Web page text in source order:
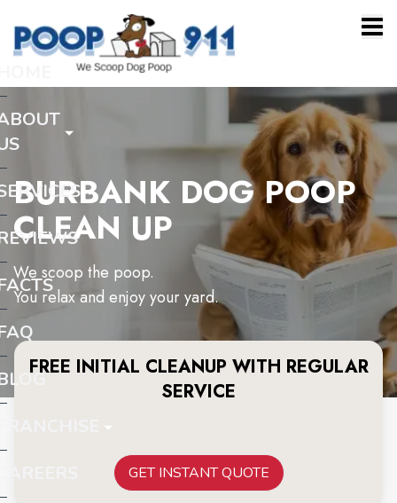
BURBANK DOG POOP
CLEAN UP
We scoop the poop.
You relax and enjoy your yard.
FREE INITIAL CLEANUP WITH REGULAR
SERVICE
GET INSTANT QUOTE